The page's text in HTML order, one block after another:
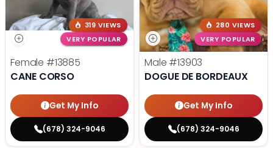
319 VIEWS
VERY POPULAR
Female #13885
CANE CORSO
Get My Info
(678) 324-9046
280 VIEWS
VERY POPULAR
Male #13903
DOGUE DE BORDEAUX
Get My Info
(678) 324-9046